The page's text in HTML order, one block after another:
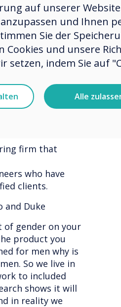
you look at what
innovation
the women and
policies &
Think
research
for a role
has shown that
firm that
who have
clients.
and Duke
of gender on your
product you
for men why is
So we live in
to included
shows it will
in reality we
auf unserer
und Ihnen
Sie der
Cookies und unsere
setzen, indem Sie auf
Alle